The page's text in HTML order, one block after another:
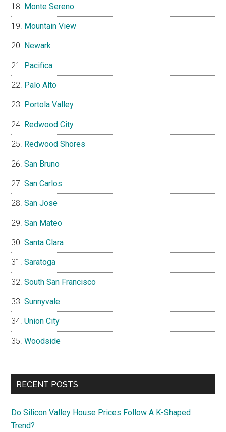
Monte Sereno
Mountain View
Newark
Pacifica
Palo Alto
Portola Valley
Redwood City
Redwood Shores
San Bruno
San Carlos
San Jose
San Mateo
Santa Clara
Saratoga
South San Francisco
Sunnyvale
Union City
Woodside
RECENT POSTS
Do Silicon Valley House Prices Follow A K-Shaped
Trend?